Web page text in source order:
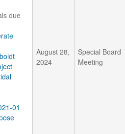
August 28,
2024
Special Board
Meeting
due
01